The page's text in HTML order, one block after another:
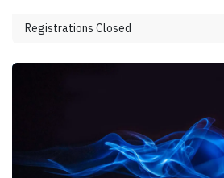
Registrations Closed